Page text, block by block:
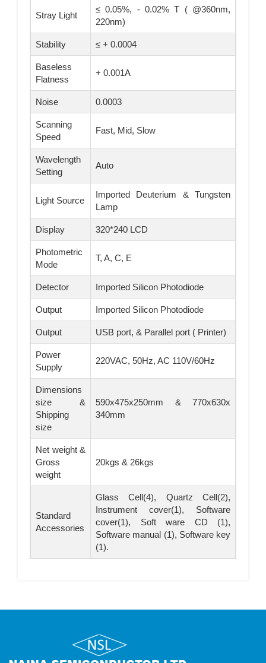
Stray Light
≤ 0.05%, - 0.02% T ( @360nm,
220nm)
Stability ≤ + 0.0004
Baseless
Flatness
+ 0.001A
Noise 0.0003
Scanning
Speed
Fast, Mid, Slow
Wavelength
Setting
Auto
Light Source
Imported Deuterium & Tungsten
Lamp
Display 320*240 LCD
Photometric
Mode
T, A, C, E
Detector Imported Silicon Photodiode
Output Imported Silicon Photodiode
Output USB port, & Parallel port ( Printer)
Power
Supply
220VAC, 50Hz, AC 110V/60Hz
Dimensions
size &
Shipping
size
590x475x250mm & 770x630x
340mm
Net weight &
Gross
weight
20kgs & 26kgs
Standard
Accessories
Glass Cell(4), Quartz Cell(2),
Instrument cover(1), Software
cover(1), Soft ware CD (1),
Software manual (1), Software key
(1).